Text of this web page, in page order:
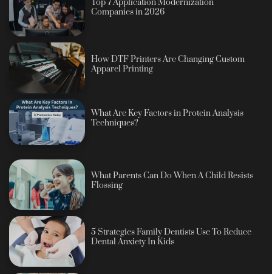
Top 7 Application Modernization
Companies in 2026
How DTF Printers Are Changing Custom
Apparel Printing
What Are Key Factors in Protein Analysis
Techniques?
What Parents Can Do When A Child Resists
Flossing
5 Strategies Family Dentists Use To Reduce
Dental Anxiety In Kids